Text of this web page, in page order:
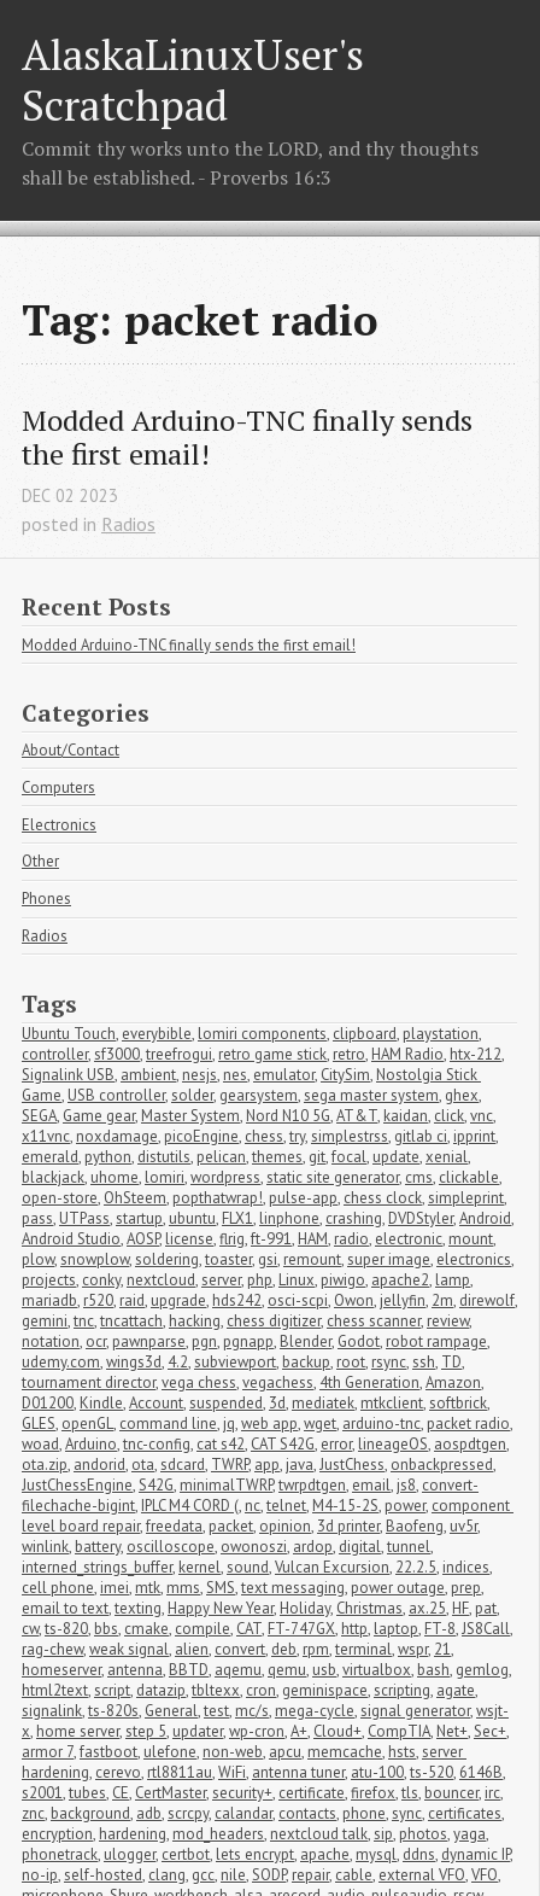
AlaskaLinuxUser's
Scratchpad
Commit thy works unto the LORD, and thy thoughts
shall be established. - Proverbs 16:3
Tag: packet radio
Modded Arduino-TNC finally sends
the first email!
DEC 02 2023
posted in Radios
Recent Posts
Modded Arduino-TNC finally sends the first email!
Categories
About/Contact
Computers
Electronics
Other
Phones
Radios
Tags
Ubuntu Touch, everybible, lomiri components, clipboard, playstation,
controller,sf3000,treefrogui, retro game stick, retro, HAM Radio, htx-212,
Signalink USB, ambient, nesjs, nes, emulator, CitySim, Nostolgia Stick
Game, USB controller,solder, gearsystem,sega master system, ghex,
SEGA, Game gear, Master System, Nord N10 5G,AT&T, kaidan, click,vnc,
x11vnc, noxdamage, picoEngine, chess,try,simplestrss, gitlab ci, ipprint,
emerald, python, distutils, pelican,themes, git,focal, update,xenial,
blackjack, uhome, lomiri,wordpress,static site generator, cms, clickable,
open-store, OhSteem, popthatwrap!, pulse-app, chess clock,simpleprint,
pass, UTPass,startup, ubuntu, FLX1, linphone, crashing, DVDStyler,Android,
Android Studio,AOSP, license,flrig,ft-991, HAM, radio, electronic, mount,
plow,snowplow,soldering,toaster, gsi, remount,super image, electronics,
projects, conky, nextcloud,server, php, Linux, piwigo, apache2, lamp,
mariadb, r520, raid, upgrade, hds242, osci-scpi, Owon, jellyfin, 2m, direwolf,
gemini,tnc,tncattach, hacking, chess digitizer, chess scanner, review,
notation, ocr, pawnparse, pgn, pgnapp, Blender, Godot, robot rampage,
udemy.com,wings3d, 4.2,subviewport, backup, root, rsync,ssh, TD,
tournament director,vega chess,vegachess, 4th Generation,Amazon,
D01200, Kindle,Account,suspended, 3d, mediatek, mtkclient,softbrick,
GLES, openGL, command line, jq,web app,wget, arduino-tnc, packet radio,
woad,Arduino,tnc-config, cat s42, CAT S42G, error, lineageOS, aospdtgen,
ota.zip, andorid, ota,sdcard, TWRP, app, java,JustChess, onbackpressed,
JustChessEngine,S42G, minimalTWRP,twrpdtgen, email, js8, convert-
filechache-bigint, IPLC M4 CORD (, nc,telnet, M4-15-2S, power, component
level board repair,freedata, packet, opinion, 3d printer, Baofeng, uv5r,
winlink, battery, oscilloscope, owonoszi, ardop, digital,tunnel,
interned_strings_buffer, kernel,sound,Vulcan Excursion, 22.2.5, indices,
cell phone, imei, mtk, mms,SMS,text messaging, power outage, prep,
email to text,texting, Happy New Year, Holiday, Christmas, ax.25, HF, pat,
cw,ts-820, bbs, cmake, compile, CAT, FT-747GX, http, laptop, FT-8,JS8Call,
rag-chew,weak signal, alien, convert, deb, rpm,terminal,wspr, 21,
homeserver, antenna, BBTD, aqemu, qemu, usb,virtualbox, bash, gemlog,
html2text,script, datazip,tbltexx, cron, geminispace,scripting, agate,
signalink,ts-820s, General,test, mc/s, mega-cycle,signal generator,wsjt-
x, home server,step 5, updater,wp-cron,A+, Cloud+, CompTIA, Net+,Sec+,
armor 7,fastboot, ulefone, non-web, apcu, memcache, hsts,server
hardening, cerevo, rtl8811au,WiFi, antenna tuner, atu-100,ts-520, 6146B,
s2001,tubes, CE, CertMaster,security+, certificate,firefox,tls, bouncer, irc,
znc, background, adb,scrcpy, calandar, contacts, phone,sync, certificates,
encryption, hardening, mod_headers, nextcloud talk,sip, photos,yaga,
phonetrack, ulogger, certbot, lets encrypt, apache, mysql, ddns, dynamic IP,
no-ip,self-hosted, clang, gcc, nile,SODP, repair, cable, external VFO,VFO,